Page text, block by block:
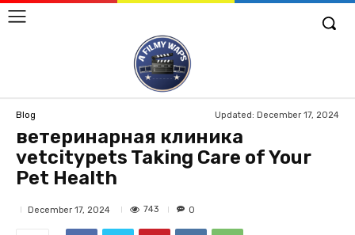
Blog Updated: December 17, 2024
ветеринарная клиника
vetcitypets Taking Care of Your
Pet Health
December 17, 2024 743 0